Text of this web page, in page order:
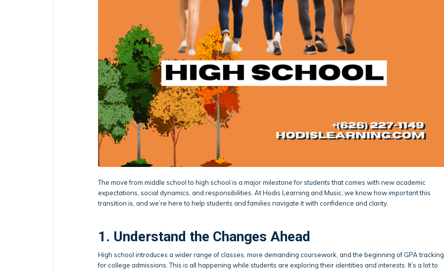
The move from middle school to high school is a major milestone for students that comes with new academic
expectations, social dynamics, and responsibilities. At Hodis Learning and Music, we know how important this
transition is, and we’re here to help students and families navigate it with confidence and clarity.
1. Understand the Changes Ahead
High school introduces a wider range of classes, more demanding coursework, and the beginning of GPA tracking
for college admissions. This is all happening while students are exploring their identities and interests. It’s a lot to